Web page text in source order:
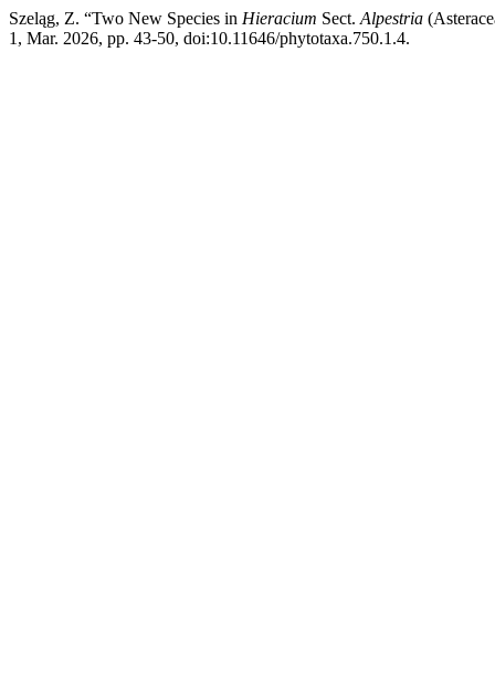
Szeląg, Z. “Two New Species in Hieracium Sect. Alpestria
1, Mar. 2026, pp. 43-50, doi:10.11646/phytotaxa.750.1.4.